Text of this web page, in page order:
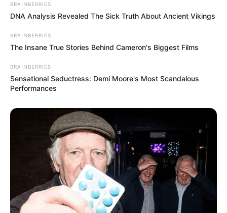
BRAINBERRIES
DNA Analysis Revealed The Sick Truth About Ancient Vikings
BRAINBERRIES
The Insane True Stories Behind Cameron's Biggest Films
BRAINBERRIES
Sensational Seductress: Demi Moore's Most Scandalous
Performances